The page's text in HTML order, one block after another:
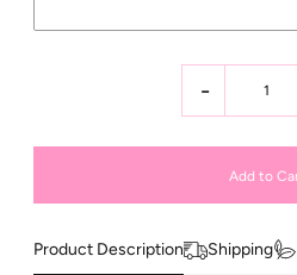
-
Product Description Shipping